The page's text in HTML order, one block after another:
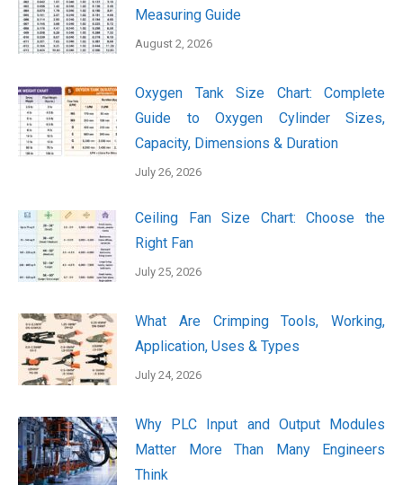
Measuring Guide
August 2, 2026
Oxygen Tank Size Chart: Complete
Guide to Oxygen Cylinder Sizes,
Capacity, Dimensions & Duration
July 26, 2026
Ceiling Fan Size Chart: Choose the
Right Fan
July 25, 2026
What Are Crimping Tools, Working,
Application, Uses & Types
July 24, 2026
Why PLC Input and Output Modules
Matter More Than Many Engineers
Think